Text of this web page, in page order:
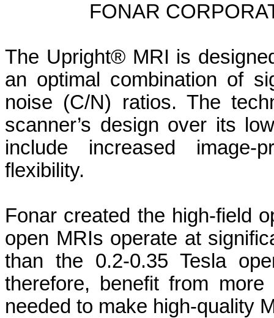
FONAR
The Upright® MRI is
an optimal combination of
noise (C/N) ratios. The
scanner’s design over its
include increased image-
flexibility.
Fonar created the high-field
open MRIs operate at
than the 0.2-0.35 Tesla
therefore, benefit from
needed to make high-quality